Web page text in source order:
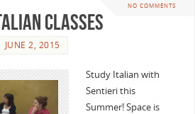
NO COMMENTS
Classes
JUNE 2, 2015
Study Italian with
Sentieri this
Summer! Space is